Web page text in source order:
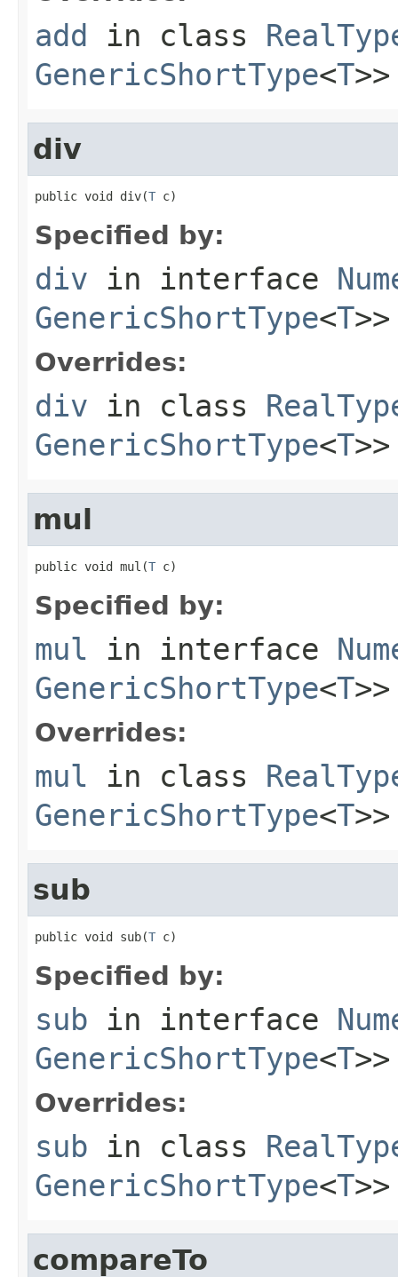
add in class
GenericShortType<T>>
div
public void div(T c)
Specified by:
div in interface
GenericShortType<T>>
Overrides:
div in class
GenericShortType<T>>
mul
public void mul(T c)
Specified by:
mul in interface
GenericShortType<T>>
Overrides:
mul in class
GenericShortType<T>>
sub
public void sub(T c)
Specified by:
sub in interface
GenericShortType<T>>
Overrides:
sub in class
GenericShortType<T>>
compareTo